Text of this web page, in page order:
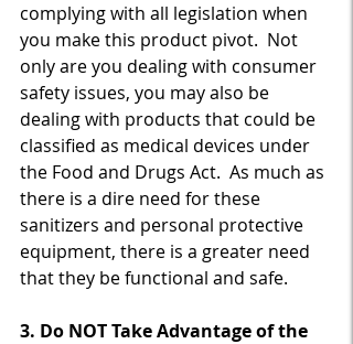
complying with all legislation when
you make this product pivot.  Not
only are you dealing with consumer
safety issues, you may also be
dealing with products that could be
classified as medical devices under
the Food and Drugs Act.  As much as
there is a dire need for these
sanitizers and personal protective
equipment, there is a greater need
that they be functional and safe.
3. Do NOT Take Advantage of the